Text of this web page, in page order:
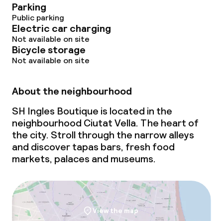
Parking
Public parking
Electric car charging
Not available on site
Bicycle storage
Not available on site
About the neighbourhood
SH Ingles Boutique is located in the
neighbourhood Ciutat Vella. The heart of
the city. Stroll through the narrow alleys
and discover tapas bars, fresh food
markets, palaces and museums.
View the map